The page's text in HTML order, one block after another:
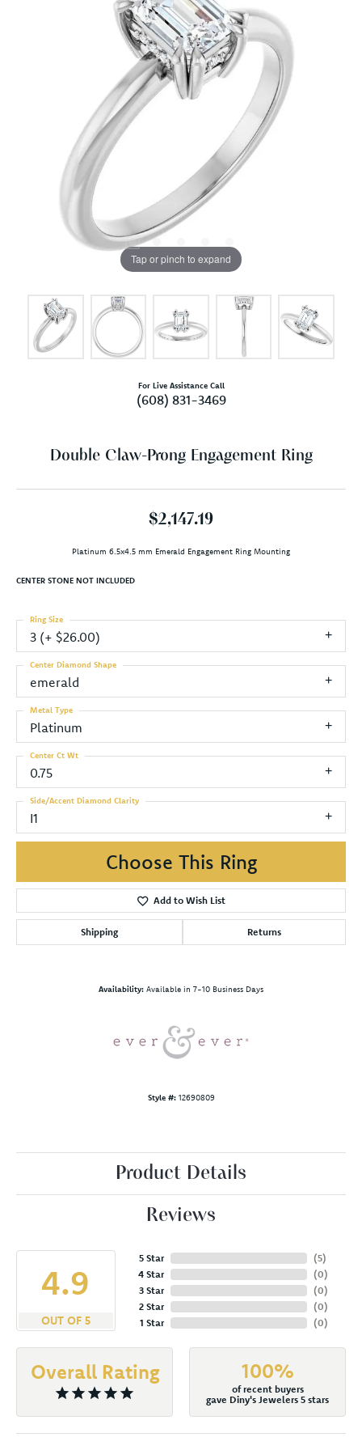
Tap or pinch to expand
For Live Assistance Call
(608) 831-3469
Double Claw-Prong Engagement Ring
$2,147.19
Platinum 6.5x4.5 mm Emerald Engagement Ring Mounting
CENTER STONE NOT INCLUDED
3 (+ $26.00)
Ring Size
emerald
Center Diamond Shape
Platinum
Metal Type
0.75
Center Ct Wt
I1
Side/Accent Diamond Clarity
Choose This Ring
Add to Wish List
Shipping Returns
Availability: Available in 7-10 Business Days
Style #: 12690809
Product Details
Reviews
4.9
OUT OF 5
5 Star
4 Star
3 Star
2 Star
1 Star
(5)
(0)
(0)
(0)
(0)
Overall Rating 100%
of recent buyers
gave Diny's Jewelers 5 stars